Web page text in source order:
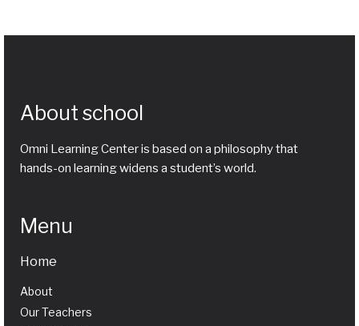
About school
Omni Learning Center is based on a philosophy that
hands-on learning widens a student’s world.
Menu
Home
About
Our Teachers